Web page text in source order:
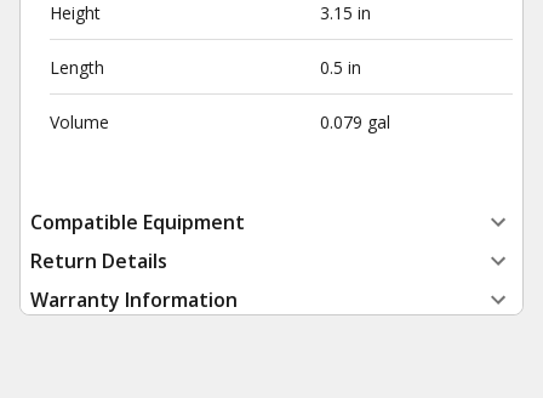
Height 3.15 in
Length 0.5 in
Volume 0.079 gal
Compatible Equipment
Return Details
Warranty Information